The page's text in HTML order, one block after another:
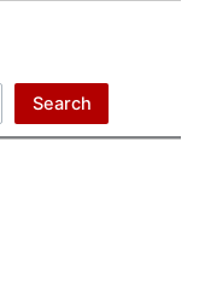
Search